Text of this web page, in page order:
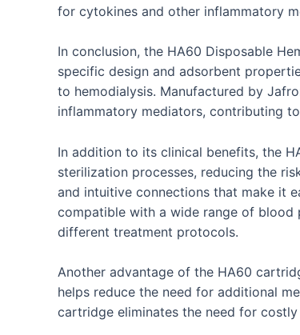
for cytokines and other inflammatory
In conclusion, the HA60 Disposable
specific design and adsorbent
to hemodialysis. Manufactured by
inflammatory mediators, contributing
In addition to its clinical benefits, the
sterilization processes, reducing the
and intuitive connections that make it
compatible with a wide range of blood
different treatment protocols.
Another advantage of the HA60
helps reduce the need for additional
cartridge eliminates the need for